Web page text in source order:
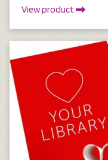
View product